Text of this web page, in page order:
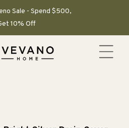
Sale - Spend $500,
10% Off